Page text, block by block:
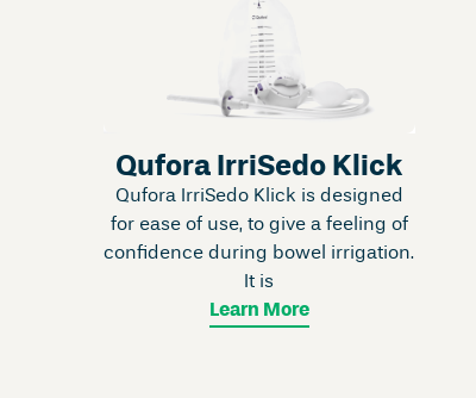
Qufora IrriSedo Klick
Qufora IrriSedo Klick is designed
for ease of use, to give a feeling of
confidence during bowel irrigation.
It is
Learn More